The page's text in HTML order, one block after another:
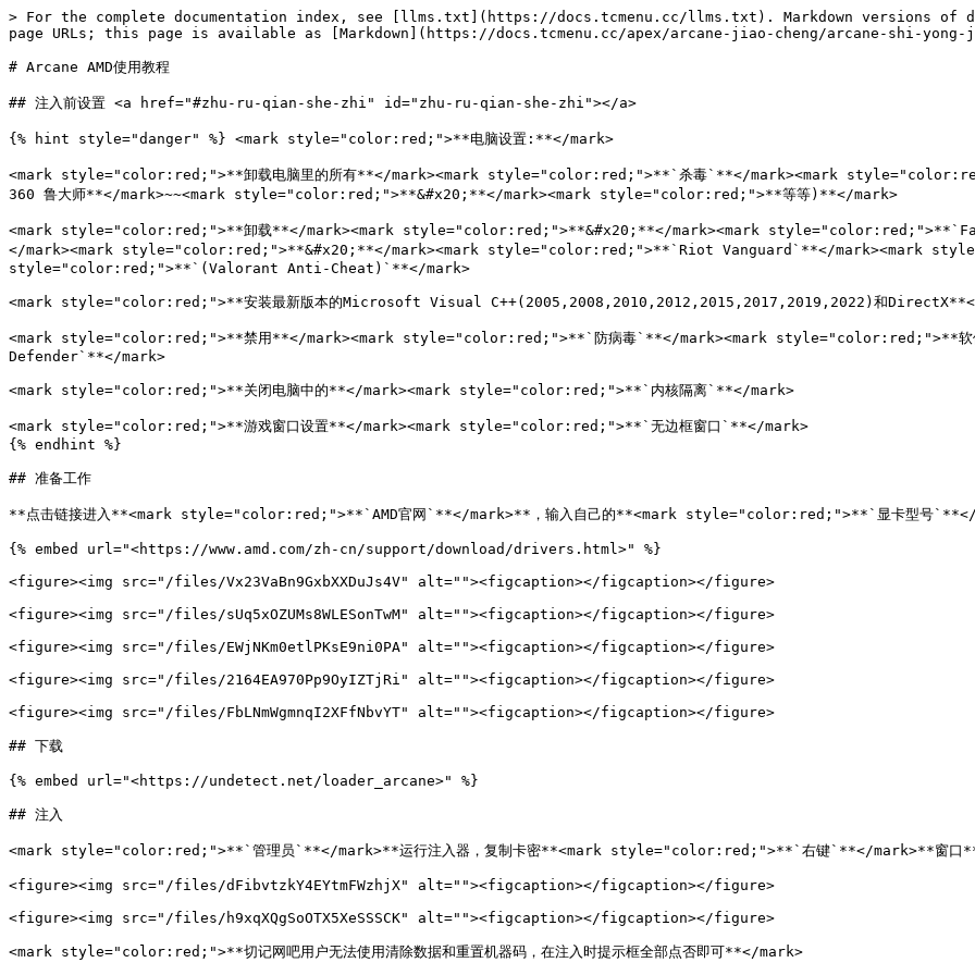
> For the complete documentation index, see [llms.txt](https://docs.tcmenu.cc/llms.txt). Markdown versions of
page URLs; this page is available as [Markdown](https://docs.tcmenu.cc/apex/arcane-jiao-cheng/arcane-shi-yong-
# Arcane AMD使用教程
## 注入前设置 <a href="#zhu-ru-qian-she-zhi" id="zhu-ru-qian-she-zhi"></a>
{% hint style="danger" %} <mark style="color:red;">**电脑设置:**</mark>
<mark style="color:red;">**卸载电脑里的所有**</mark><mark style="color:red;">**`杀毒`**</mark><mark
360 鲁大师**</mark>~~<mark style="color:red;">**&#x20;**</mark><mark style="color:red;">**等等)**</mark>
<mark style="color:red;">**卸载**</mark><mark style="color:red;">**&#x20;**</mark><mark
</mark><mark style="color:red;">**&#x20;**</mark><mark style="color:red;">**`Riot Vanguard`**</mark><mark
style="color:red;">**`(Valorant Anti-Cheat)`**</mark>
<mark style="color:red;">**安装最新版本的Microsoft Visual C++(2005,2008,2010,2012,2015,2017,2019,2022)和
<mark style="color:red;">**禁用**</mark><mark style="color:red;">**`防病毒`**</mark><mark style="color:red;">**软
Defender`**</mark>
<mark style="color:red;">**关闭电脑中的**</mark><mark style="color:red;">**`内核隔离`**</mark>
<mark style="color:red;">**游戏窗口设置**</mark><mark style="color:red;">**`无边框窗口`**</mark>
{% endhint %}
## 准备工作
**点击链接进入**<mark style="color:red;">**`AMD官网`**</mark>**，输入自己的**<mark style="color:red;">**`显卡型号`**</
{% embed url="<https://www.amd.com/zh-cn/support/download/drivers.html>" %}
<figure><img src="/files/Vx23VaBn9GxbXXDuJs4V" alt=""><figcaption></figcaption></figure>
<figure><img src="/files/sUq5xOZUMs8WLESonTwM" alt=""><figcaption></figcaption></figure>
<figure><img src="/files/EWjNKm0etlPKsE9ni0PA" alt=""><figcaption></figcaption></figure>
<figure><img src="/files/2164EA970Pp9OyIZTjRi" alt=""><figcaption></figcaption></figure>
<figure><img src="/files/FbLNmWgmnqI2XFfNbvYT" alt=""><figcaption></figcaption></figure>
## 下载
{% embed url="<https://undetect.net/loader_arcane>" %}
## 注入
<mark style="color:red;">**`管理员`**</mark>**运行注入器，复制卡密**<mark style="color:red;">**`右键`**</mark>**窗口
<figure><img src="/files/dFibvtzkY4EYtmFWzhjX" alt=""><figcaption></figcaption></figure>
<figure><img src="/files/h9xqXQgSoOTX5XeSSSCK" alt=""><figcaption></figcaption></figure>
<mark style="color:red;">**切记网吧用户无法使用清除数据和重置机器码，在注入时提示框全部点否即可**</mark>